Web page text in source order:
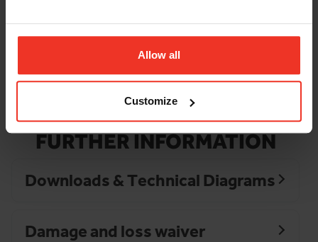
Allow all
Customize
Even
Tyres
Non Marking
FURTHER INFORMATION
Downloads & Technical Diagrams
Damage and loss waiver